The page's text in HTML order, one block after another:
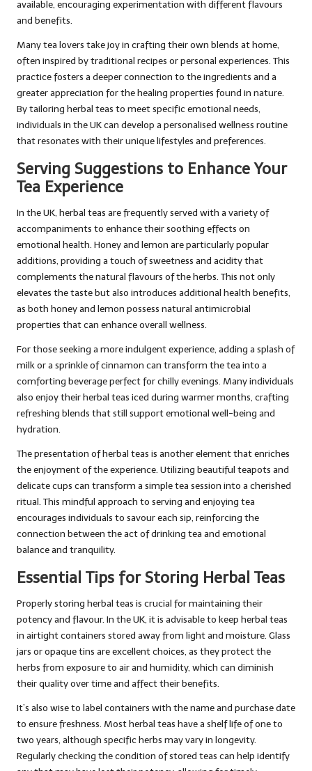
available, encouraging experimentation with different flavours
and benefits.
Many tea lovers take joy in crafting their own blends at home,
often inspired by traditional recipes or personal experiences. This
practice fosters a deeper connection to the ingredients and a
greater appreciation for the healing properties found in nature.
By tailoring herbal teas to meet specific emotional needs,
individuals in the UK can develop a personalised wellness routine
that resonates with their unique lifestyles and preferences.
Serving Suggestions to Enhance Your
Tea Experience
In the UK, herbal teas are frequently served with a variety of
accompaniments to enhance their soothing effects on
emotional health. Honey and lemon are particularly popular
additions, providing a touch of sweetness and acidity that
complements the natural flavours of the herbs. This not only
elevates the taste but also introduces additional health benefits,
as both honey and lemon possess natural antimicrobial
properties that can enhance overall wellness.
For those seeking a more indulgent experience, adding a splash of
milk or a sprinkle of cinnamon can transform the tea into a
comforting beverage perfect for chilly evenings. Many individuals
also enjoy their herbal teas iced during warmer months, crafting
refreshing blends that still support emotional well-being and
hydration.
The presentation of herbal teas is another element that enriches
the enjoyment of the experience. Utilizing beautiful teapots and
delicate cups can transform a simple tea session into a cherished
ritual. This mindful approach to serving and enjoying tea
encourages individuals to savour each sip, reinforcing the
connection between the act of drinking tea and emotional
balance and tranquility.
Essential Tips for Storing Herbal Teas
Properly storing herbal teas is crucial for maintaining their
potency and flavour. In the UK, it is advisable to keep herbal teas
in airtight containers stored away from light and moisture. Glass
jars or opaque tins are excellent choices, as they protect the
herbs from exposure to air and humidity, which can diminish
their quality over time and affect their benefits.
It’s also wise to label containers with the name and purchase date
to ensure freshness. Most herbal teas have a shelf life of one to
two years, although specific herbs may vary in longevity.
Regularly checking the condition of stored teas can help identify